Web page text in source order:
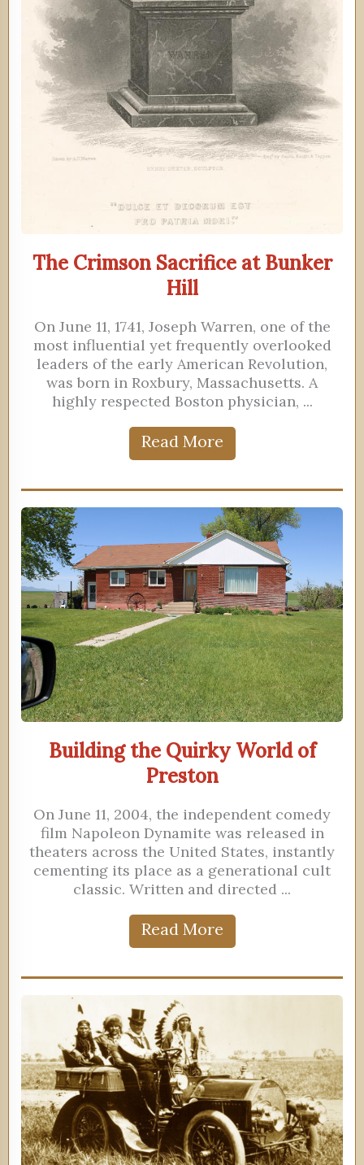
The Crimson Sacrifice at Bunker
Hill
On June 11, 1741, Joseph Warren, one of the
most influential yet frequently overlooked
leaders of the early American Revolution,
was born in Roxbury, Massachusetts. A
highly respected Boston physician, ...
Read More
Building the Quirky World of
Preston
On June 11, 2004, the independent comedy
film Napoleon Dynamite was released in
theaters across the United States, instantly
cementing its place as a generational cult
classic. Written and directed ...
Read More